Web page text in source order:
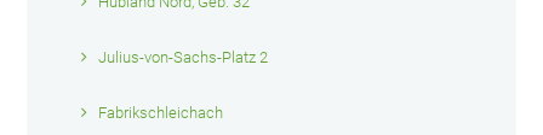
Julius-von-Sachs-Platz 2
Fabrikschleichach